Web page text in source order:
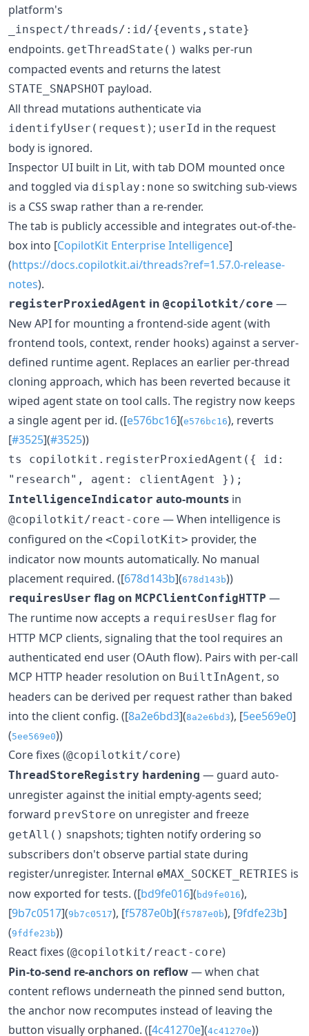
platform's
_inspect/threads/:id/{events,state}
endpoints. getThreadState() walks per-run
compacted events and returns the latest
STATE_SNAPSHOT payload.
All thread mutations authenticate via
identifyUser(request) ; userId in the request
body is ignored.
Inspector UI built in Lit, with tab DOM mounted once
and toggled via display:none so switching sub-views
is a CSS swap rather than a re-render.
The tab is publicly accessible and integrates out-of-the-
box into [CopilotKit Enterprise Intelligence]
(https://docs.copilotkit.ai/threads?ref=1.57.0-release-
notes).
registerProxiedAgent in @copilotkit/core —
New API for mounting a frontend-side agent (with
frontend tools, context, render hooks) against a server-
defined runtime agent. Replaces an earlier per-thread
cloning approach, which has been reverted because it
wiped agent state on tool calls. The registry now keeps
a single agent per id. ([e576bc16](e576bc16), reverts
[#3525](#3525))
ts copilotkit.registerProxiedAgent({ id:
"research", agent: clientAgent });
IntelligenceIndicator auto-mounts in
@copilotkit/react-core — When intelligence is
configured on the <CopilotKit> provider, the
indicator now mounts automatically. No manual
placement required. ([678d143b](678d143b))
requiresUser flag on MCPClientConfigHTTP —
The runtime now accepts a requiresUser flag for
HTTP MCP clients, signaling that the tool requires an
authenticated end user (OAuth flow). Pairs with per-call
MCP HTTP header resolution on BuiltInAgent, so
headers can be derived per request rather than baked
into the client config. ([8a2e6bd3](8a2e6bd3), [5ee569e0]
(5ee569e0))
Core fixes (@copilotkit/core)
ThreadStoreRegistry hardening — guard auto-
unregister against the initial empty-agents seed;
forward prevStore on unregister and freeze
getAll() snapshots; tighten notify ordering so
subscribers don't observe partial state during
register/unregister. Internal ɵMAX_SOCKET_RETRIES is
now exported for tests. ([bd9fe016]( bd9fe016),
[9b7c0517](9b7c0517), [f5787e0b](f5787e0b), [9fdfe23b]
(9fdfe23b))
React fixes (@copilotkit/react-core)
Pin-to-send re-anchors on reflow— when chat
content reflows underneath the pinned send button,
the anchor now recomputes instead of leaving the
button visually orphaned. ([4c41270e](4c41270e))